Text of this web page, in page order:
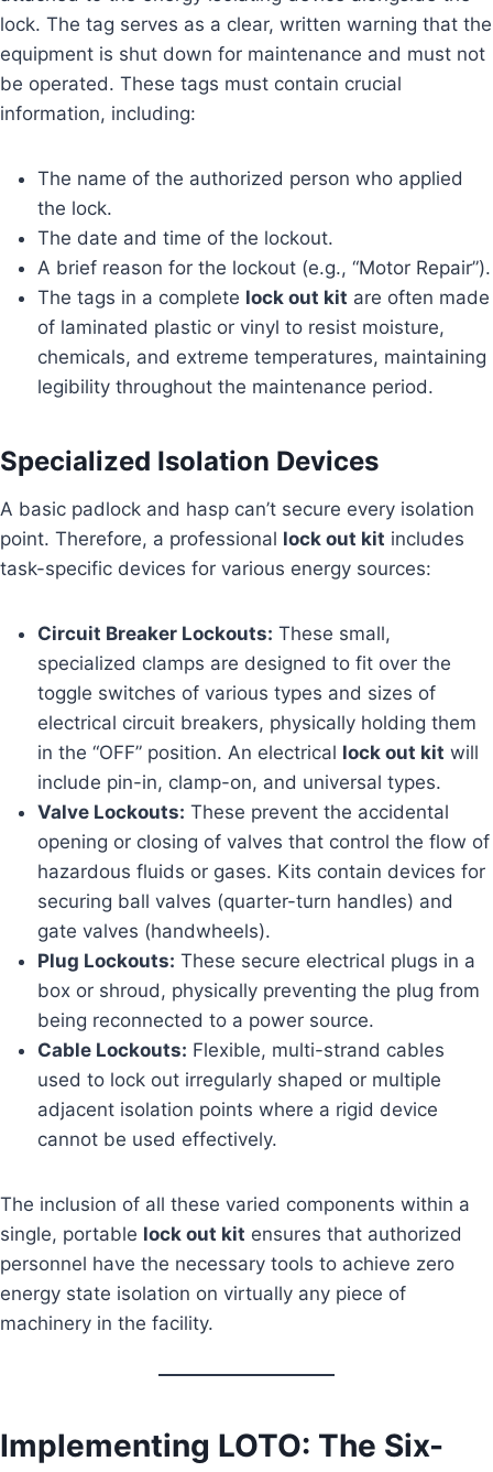
lock. The tag serves as a clear, written warning that the
equipment is shut down for maintenance and must not
be operated. These tags must contain crucial
information, including:
The name of the authorized person who applied
the lock.
The date and time of the lockout.
A brief reason for the lockout (e.g., “Motor Repair”).
The tags in a complete lock out kit are often made
of laminated plastic or vinyl to resist moisture,
chemicals, and extreme temperatures, maintaining
legibility throughout the maintenance period.
Specialized Isolation Devices
A basic padlock and hasp can’t secure every isolation
point. Therefore, a professional lock out kit includes
task-specific devices for various energy sources:
Circuit Breaker Lockouts: These small,
specialized clamps are designed to fit over the
toggle switches of various types and sizes of
electrical circuit breakers, physically holding them
in the “OFF” position. An electrical lock out kit will
include pin-in, clamp-on, and universal types.
Valve Lockouts: These prevent the accidental
opening or closing of valves that control the flow of
hazardous fluids or gases. Kits contain devices for
securing ball valves (quarter-turn handles) and
gate valves (handwheels).
Plug Lockouts: These secure electrical plugs in a
box or shroud, physically preventing the plug from
being reconnected to a power source.
Cable Lockouts: Flexible, multi-strand cables
used to lock out irregularly shaped or multiple
adjacent isolation points where a rigid device
cannot be used effectively.
The inclusion of all these varied components within a
single, portable lock out kit ensures that authorized
personnel have the necessary tools to achieve zero
energy state isolation on virtually any piece of
machinery in the facility.
Implementing LOTO: The Six-